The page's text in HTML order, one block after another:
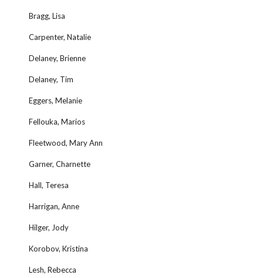
Bragg, Lisa
Carpenter, Natalie
Delaney, Brienne
Delaney, Tim
Eggers, Melanie
Fellouka, Marios
Fleetwood, Mary Ann
Garner, Charnette
Hall, Teresa
Harrigan, Anne
Hilger, Jody
Korobov, Kristina
Lesh, Rebecca